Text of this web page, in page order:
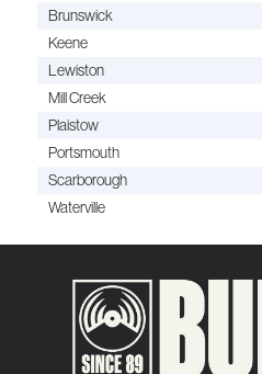
Brunswick
Keene
Lewiston
Mill Creek
Plaistow
Portsmouth
Scarborough
Waterville